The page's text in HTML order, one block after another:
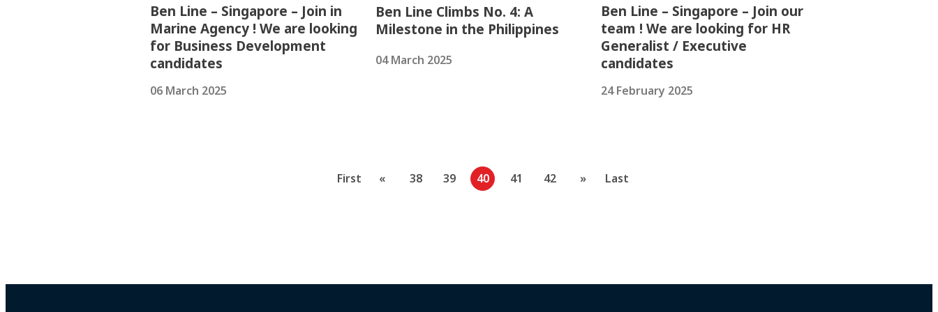
Ben Line – Singapore – Join in
Marine Agency ! We are looking
for Business Development
candidates
06 March 2025
Ben Line Climbs No. 4: A
Milestone in the Philippines
04 March 2025
Ben Line – Singapore – Join our
team ! We are looking for HR
Generalist / Executive
candidates
24 February 2025
First « 38 39 40 41 42 » Last